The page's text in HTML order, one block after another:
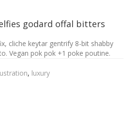
godard offal bitters
cliche keytar gentrify 8-bit shabby
Vegan pok pok +1 poke poutine.
, luxury